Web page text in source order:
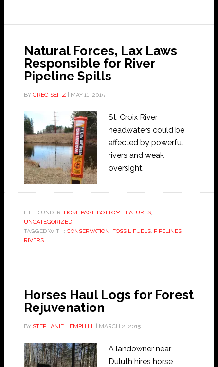
Natural Forces, Lax Laws
Responsible for River
Pipeline Spills
BY GREG SEITZ MAY 11, 2015|
St. Croix River
headwaters could be
affected by powerful
rivers and weak
oversight.
FILED UNDER: HOMEPAGE BOTTOM FEATURES,
UNCATEGORIZED
TAGGED WITH: CONSERVATION, FOSSIL FUELS, PIPELINES,
RIVERS
Horses Haul Logs for Forest
Rejuvenation
BY STEPHANIE HEMPHILL| MARCH 2, 2015|
A landowner near
Duluth hires horse